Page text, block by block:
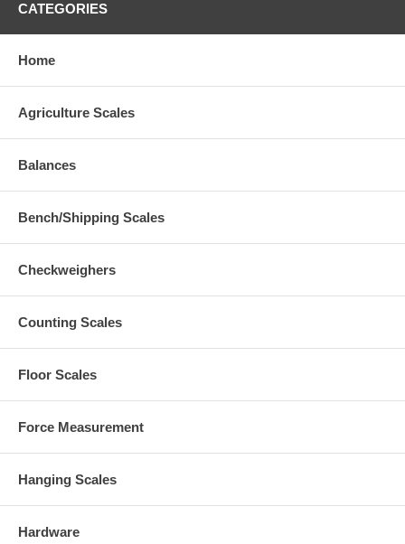
CATEGORIES
Home
Agriculture Scales
Balances
Bench/Shipping Scales
Checkweighers
Counting Scales
Floor Scales
Force Measurement
Hanging Scales
Hardware